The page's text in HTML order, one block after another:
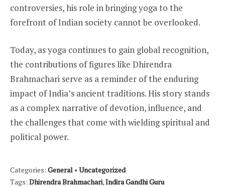
controversies, his role in bringing yoga to the
forefront of Indian society cannot be overlooked.
Today, as yoga continues to gain global recognition,
the contributions of figures like Dhirendra
Brahmachari serve as a reminder of the enduring
impact of India’s ancient traditions. His story stands
as a complex narrative of devotion, influence, and
the challenges that come with wielding spiritual and
political power.
Categories: General • Uncategorized
Tags: Dhirendra Brahmachari,Indira Gandhi Guru